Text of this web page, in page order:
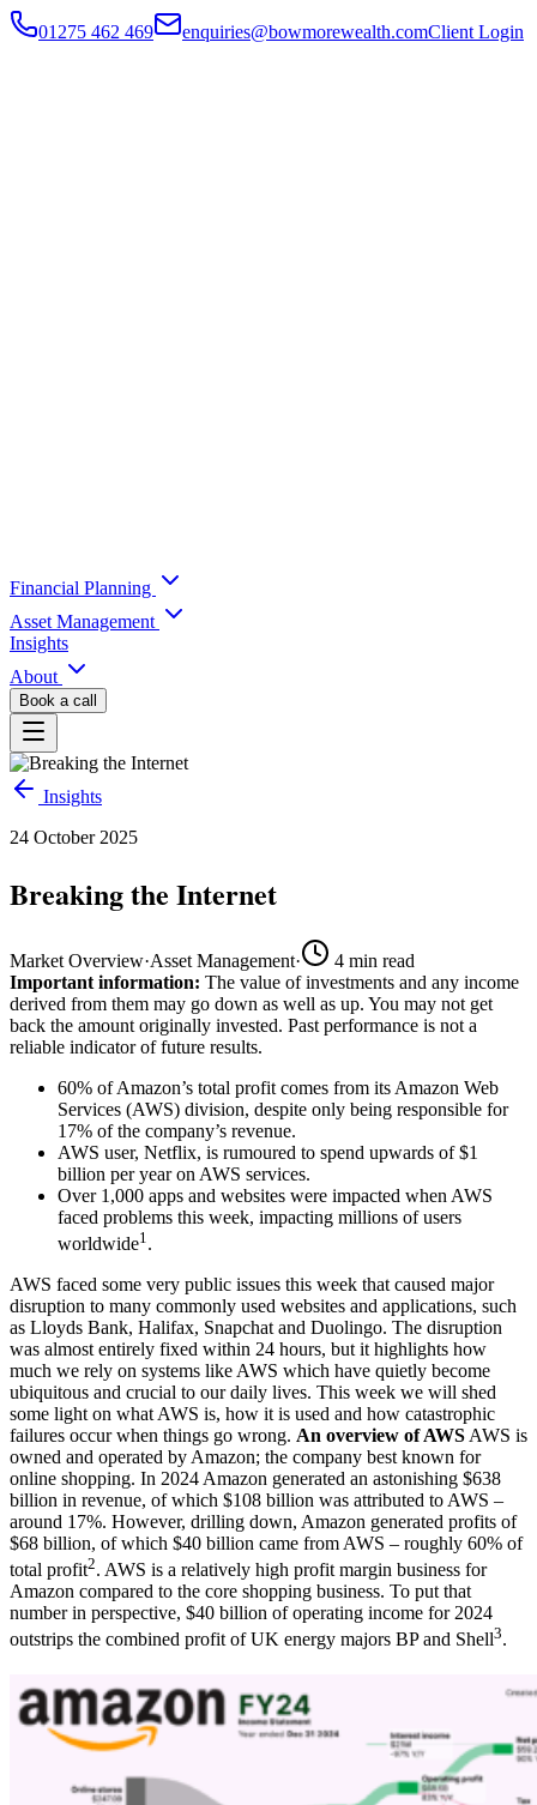
01275 462 469 enquiries@bowmorewealth.comClient Login
Financial Planning
Asset Management
Insights
About
Book a call
Insights
24 October 2025
Breaking the Internet
Market Overview·Asset Management· 4 min read
Important information: The value of investments and any income
derived from them may go down as well as up. You may not get
back the amount originally invested. Past performance is not a
reliable indicator of future results.
60% of Amazon’s total profit comes from its Amazon Web
Services (AWS) division, despite only being responsible for
17% of the company’s revenue.
AWS user, Netflix, is rumoured to spend upwards of $1
billion per year on AWS services.
Over 1,000 apps and websites were impacted when AWS
faced problems this week, impacting millions of users
worldwide1 .
AWS faced some very public issues this week that caused major
disruption to many commonly used websites and applications, such
as Lloyds Bank, Halifax, Snapchat and Duolingo. The disruption
was almost entirely fixed within 24 hours, but it highlights how
much we rely on systems like AWS which have quietly become
ubiquitous and crucial to our daily lives. This week we will shed
some light on what AWS is, how it is used and how catastrophic
failures occur when things go wrong. An overview of AWS AWS is
owned and operated by Amazon; the company best known for
online shopping. In 2024 Amazon generated an astonishing $638
billion in revenue, of which $108 billion was attributed to AWS –
around 17%. However, drilling down, Amazon generated profits of
$68 billion, of which $40 billion came from AWS – roughly 60% of
total profit2. AWS is a relatively high profit margin business for
Amazon compared to the core shopping business. To put that
number in perspective, $40 billion of operating income for 2024
outstrips the combined profit of UK energy majors BP and Shell3.